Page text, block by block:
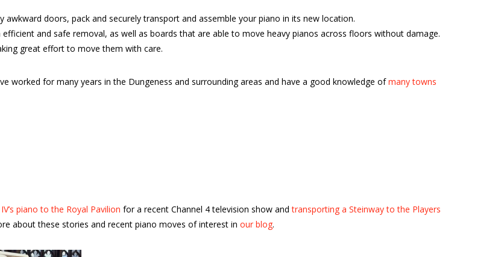
doors, pack and securely transport and assemble your piano in its new location.
and safe removal, as well as boards that are able to move heavy pianos across floors without damage.
great effort to move them with care.
worked for many years in the Dungeness and surrounding areas and have a good knowledge ofmany towns
piano to the Royal Pavilion for a recent Channel 4 television show andtransporting a Steinway to the Players
about these stories and recent piano moves of interest in our blog.